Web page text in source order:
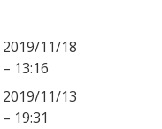
2019/11/18
– 13:16
2019/11/13
– 19:31